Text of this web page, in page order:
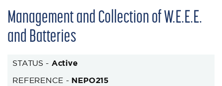
Management and Collection of W.E.E.E.
and Batteries
STATUS - Active
REFERENCE - NEPO215